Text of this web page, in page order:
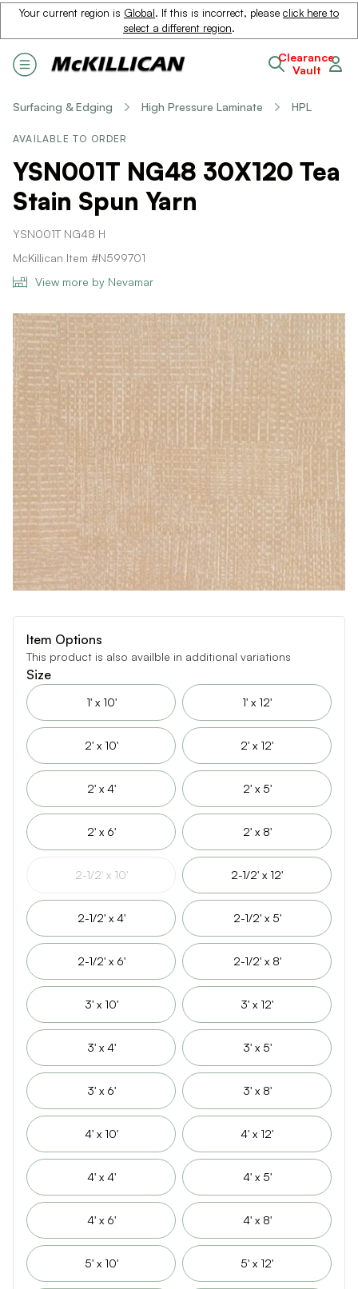
Your current region is Global. If this is incorrect, please click here to
select a different region.
Clearance
Vault
Surfacing & Edging High Pressure Laminate HPL
AVAILABLE TO ORDER
YSN001T NG48 30X120 Tea
Stain Spun Yarn
YSN001T NG48 H
McKillican Item #N599701
View more by Nevamar
Item Options
This product is also availble in additional variations
Size
1' x 10' 1' x 12'
2' x 10' 2' x 12'
2' x 4' 2' x 5'
2' x 6' 2' x 8'
2-1/2' x 10' 2-1/2' x 12'
2-1/2' x 4' 2-1/2' x 5'
2-1/2' x 6' 2-1/2' x 8'
3' x 10' 3' x 12'
3' x 4' 3' x 5'
3' x 6' 3' x 8'
4' x 10' 4' x 12'
4' x 4' 4' x 5'
4' x 6' 4' x 8'
5' x 10' 5' x 12'